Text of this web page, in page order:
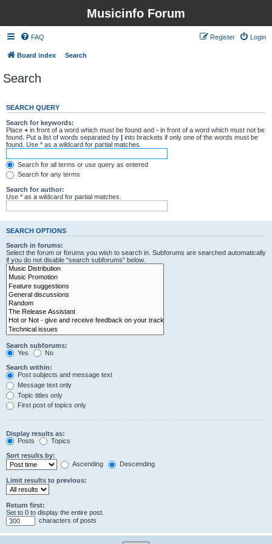
Musicinfo Forum
FAQ Login
Register
Board index Search
Search
SEARCH QUERY
Search for keywords:
Place + in front of a word which must be found and - in front of a word which must not be
found. Put a list of words separated by | into brackets if only one of the words must be
found. Use * as a wildcard for partial matches.
Search for all terms or use query as entered
Search for any terms
Search for author:
Use * as a wildcard for partial matches.
SEARCH OPTIONS
Search in forums:
Select the forum or forums you wish to search in. Subforums are searched automatically
if you do not disable “search subforums“ below.
Search subforums:
Yes
No
Search within:
Post subjects and message text
Message text only
Topic titles only
First post of topics only
Display results as:
Posts
Topics
Sort results by:
Ascending
Descending
Limit results to previous:
Return first:
Set to 0 to display the entire post.
characters of posts